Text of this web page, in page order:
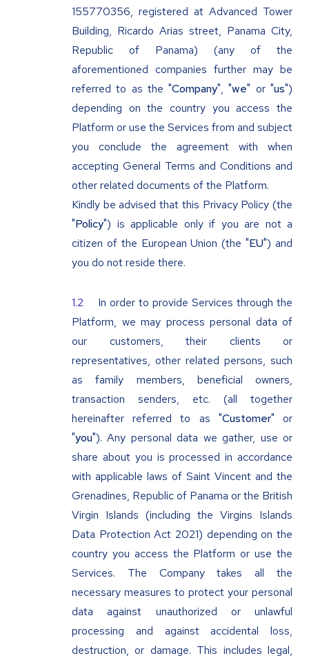
155770356, registered at Advanced Tower
Building, Ricardo Arias street, Panama City,
Republic of Panama) (any of the
aforementioned companies further may be
referred to as the "Company", "we" or "us")
depending on the country you access the
Platform or use the Services from and subject
you conclude the agreement with when
accepting General Terms and Conditions and
other related documents of the Platform.
Kindly be advised that this Privacy Policy (the
"Policy") is applicable only if you are not a
citizen of the European Union (the "EU") and
you do not reside there.
In order to provide Services through the
Platform, we may process personal data of
our customers, their clients or
representatives, other related persons, such
as family members, beneficial owners,
transaction senders, etc. (all together
hereinafter referred to as "Customer" or
"you"). Any personal data we gather, use or
share about you is processed in accordance
with applicable laws of Saint Vincent and the
Grenadines, Republic of Panama or the British
Virgin Islands (including the Virgins Islands
Data Protection Act 2021) depending on the
country you access the Platform or use the
Services. The Company takes all the
necessary measures to protect your personal
data against unauthorized or unlawful
processing and against accidental loss,
destruction, or damage. This includes legal,